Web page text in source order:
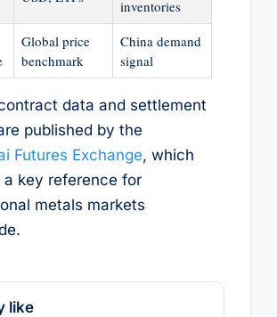
inventories
Global price
benchmark
China demand
signal
data and settlement
published by the
Futures Exchange, which
a key reference for
metals markets
like